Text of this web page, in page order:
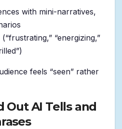
with mini-narratives,
“energizing,”
feels “seen” rather
Out AI Tells and